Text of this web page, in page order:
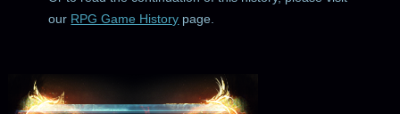
our RPG Game History page.